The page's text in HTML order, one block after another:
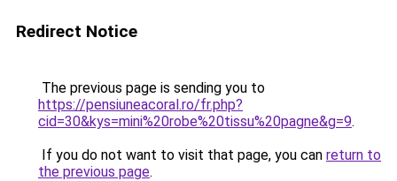
Redirect Notice
The previous page is sending you to
https://pensiuneacoral.ro/fr.php?
cid=30&kys=mini%20robe%20tissu%20pagne&g=9.
If you do not want to visit that page, you can return to
the previous page.